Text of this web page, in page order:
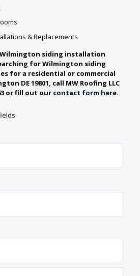
& Replacements
siding installation
for Wilmington siding
for a residential or commercial
DE 19801, call MW Roofing LLC
or fill out our contact form here.